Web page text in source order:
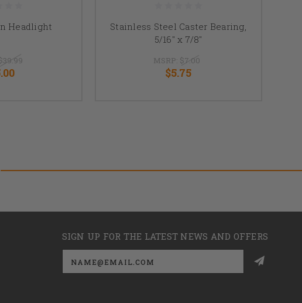
Headlight
Stainless Steel Caster Bearing,
5/16" x 7/8"
MSRP: $7.00
$5.75
SIGN UP FOR THE LATEST NEWS AND OFFERS
Email
Address